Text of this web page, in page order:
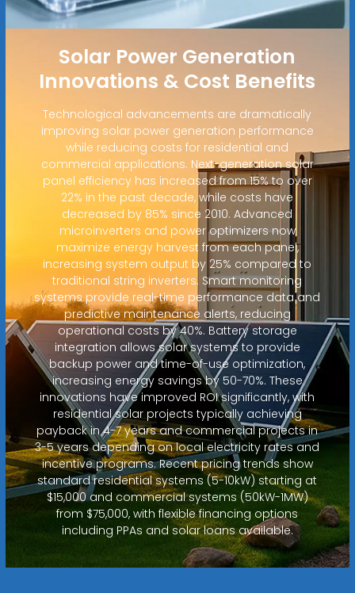
Solar Power Generation
Innovations & Cost Benefits
Technological advancements are dramatically
improving solar power generation performance
while reducing costs for residential and
commercial applications. Next-generation solar
panel efficiency has increased from 15% to over
22% in the past decade, while costs have
decreased by 85% since 2010. Advanced
microinverters and power optimizers now
maximize energy harvest from each panel,
increasing system output by 25% compared to
traditional string inverters. Smart monitoring
systems provide real-time performance data and
predictive maintenance alerts, reducing
operational costs by 40%. Battery storage
integration allows solar systems to provide
backup power and time-of-use optimization,
increasing energy savings by 50-70%. These
innovations have improved ROI significantly, with
residential solar projects typically achieving
payback in 4-7 years and commercial projects in
3-5 years depending on local electricity rates and
incentive programs. Recent pricing trends show
standard residential systems (5-10kW) starting at
$15,000 and commercial systems (50kW-1MW)
from $75,000, with flexible financing options
including PPAs and solar loans available.